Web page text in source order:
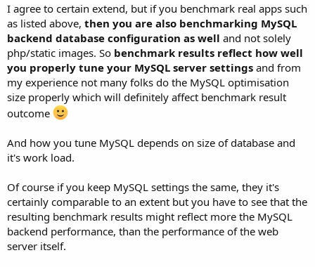
I agree to certain extend, but if you benchmark real apps such
as listed above, then you are also benchmarking MySQL
backend database configuration as well and not solely
php/static images. So benchmark results reflect how well
you properly tune your MySQL server settings and from
my experience not many folks do the MySQL optimisation
size properly which will definitely affect benchmark result
outcome
And how you tune MySQL depends on size of database and
it's work load.
Of course if you keep MySQL settings the same, they it's
certainly comparable to an extent but you have to see that the
resulting benchmark results might reflect more the MySQL
backend performance, than the performance of the web
server itself.